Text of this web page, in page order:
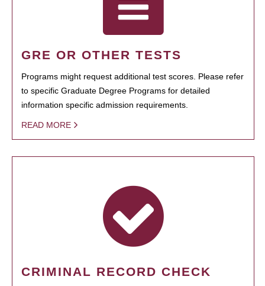
GRE OR OTHER TESTS
Programs might request additional test scores. Please refer
to specific Graduate Degree Programs for detailed
information specific admission requirements.
READ MORE
CRIMINAL RECORD CHECK